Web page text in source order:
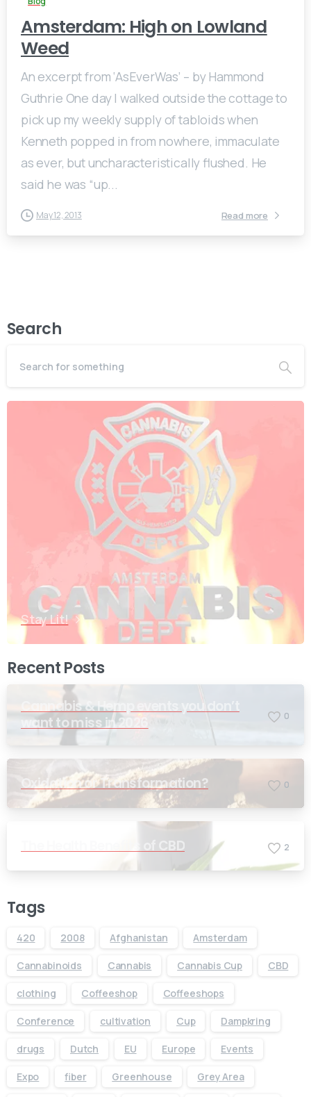
Amsterdam: High on Lowland
Weed
An excerpt from ‘AsEverWas’ – by Hammond
Guthrie One day I walked outside the cottage to
pick up my weekly supply of tabloids when
Kenneth popped in from nowhere, immaculate
as ever, but uncharacteristically flushed. He
said he was “up...
May 12, 2013 Read more
Search
Stay Lit!
Recent Posts
Cannabis & Hemp events you don’t
want to miss in 2026
0
Oxidation or Transformation? 0
The Health Benefits of CBD 2
Tags
420 2008 Afghanistan Amsterdam
Cannabinoids Cannabis Cannabis Cup CBD
clothing Coffeeshop Coffeeshops
Conference cultivation Cup Dampkring
drugs Dutch EU Europe Events
Expo fiber Greenhouse Grey Area